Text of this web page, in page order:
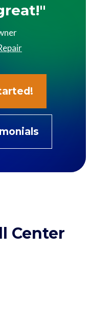
Center